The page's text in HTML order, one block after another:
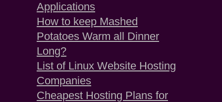
Applications
How to keep Mashed
Potatoes Warm all Dinner
Long?
List of Linux Website Hosting
Companies
Cheapest Hosting Plans for